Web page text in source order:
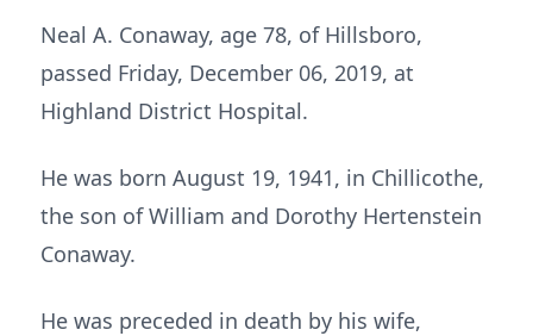
Neal A. Conaway, age 78, of Hillsboro,
passed Friday, December 06, 2019, at
Highland District Hospital.
He was born August 19, 1941, in Chillicothe,
the son of William and Dorothy Hertenstein
Conaway.
He was preceded in death by his wife,